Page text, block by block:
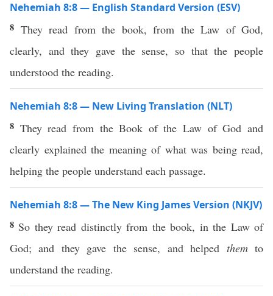
Nehemiah 8:8 — English Standard Version (ESV)
8 They read from the book, from the Law of God,
clearly, and they gave the sense, so that the people
understood the reading.
Nehemiah 8:8 — New Living Translation (NLT)
8 They read from the Book of the Law of God and
clearly explained the meaning of what was being read,
helping the people understand each passage.
Nehemiah 8:8 — The New King James Version (NKJV)
8 So they read distinctly from the book, in the Law of
God; and they gave the sense, and helped themto
understand the reading.